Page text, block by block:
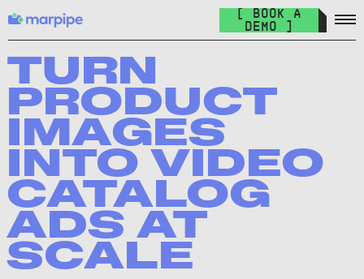
Organize your feed & launch product ads everywhere.
The Catalog Cult
newsletter.
The Catalog Blog
Keep up with the latest in DPA.
DPA Academy
Keep up with the latest in DPA.
Glossary of Advertising Terms
Explore essential terms in digital advertising. A to Z.
[ BOOK A
DEMO ]
TURN
PRODUCT
IMAGES
INTO VIDEO
CATALOG
ADS AT
SCALE